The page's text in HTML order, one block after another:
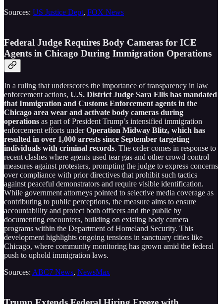
Sources: US Justice Dept, FOX News
Federal Judge Requires Body Cameras for ICE
Agents in Chicago During Immigration Operations
In a ruling that underscores the importance of transparency in law
enforcement actions, U.S. District Judge Sara Ellis has mandated
that Immigration and Customs Enforcement agents in the
Chicago area wear and activate body cameras during
operations as part of President Trump’s intensified immigration
enforcement efforts underOperation Midway Blitz, which has
resulted in over 1,000 arrests since September targeting
individuals with criminal records. The order comes in response to
recent clashes where agents used tear gas and other crowd control
measures against protesters, prompting the judge to express concerns
over compliance with prior directives that prohibit such tactics
against peaceful demonstrators and require visible identification.
While government attorneys pointed to selective media coverage as
contributing to public perceptions, the measure aims to ensure
accountability and protect both officers and the public by
documenting encounters, building on existing body camera
programs within the Department of Homeland Security. This
development highlights ongoing tensions in sanctuary cities like
Chicago, where community monitoring has grown amid the federal
push to uphold immigration laws.
Sources: ABC7 News, NewsMax